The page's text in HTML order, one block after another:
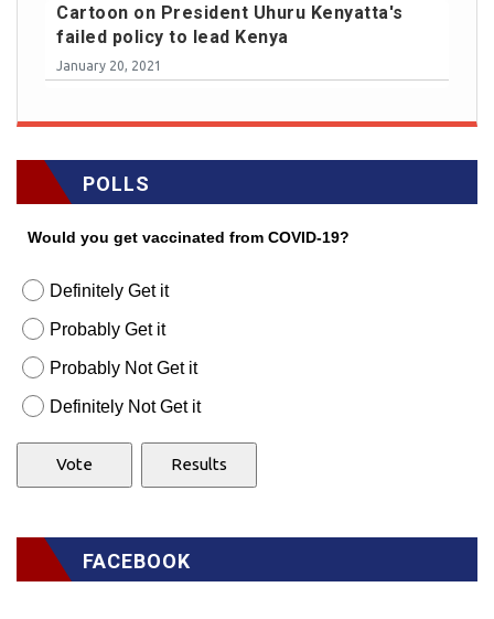
Cartoon on President Uhuru Kenyatta's
failed policy to lead Kenya
January 20, 2021
POLLS
Would you get vaccinated from COVID-19?
Definitely Get it
Probably Get it
Probably Not Get it
Definitely Not Get it
FACEBOOK